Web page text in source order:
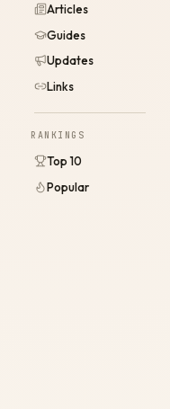
Articles
Guides
Updates
Links
RANKINGS
Top 10
Popular